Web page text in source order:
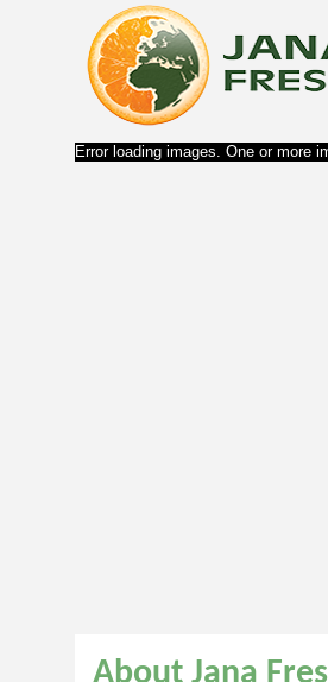
Error loading images. One or more
About Jana